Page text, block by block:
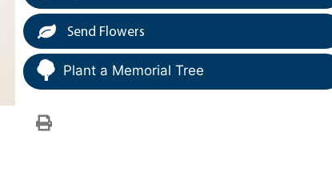
Send Flowers
Plant a Memorial Tree